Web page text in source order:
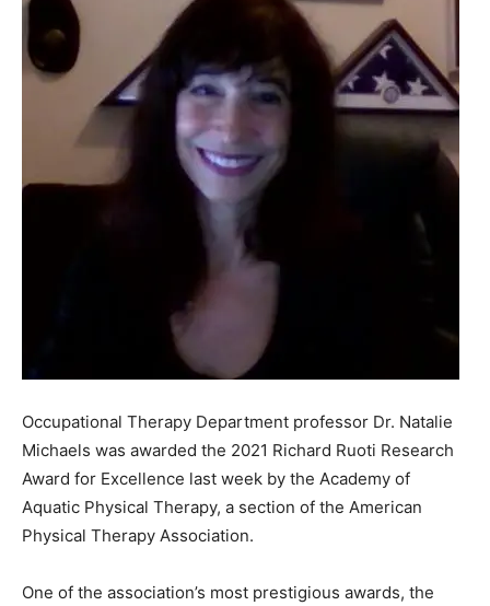
Occupational Therapy Department professor Dr. Natalie
Michaels was awarded the 2021 Richard Ruoti Research
Award for Excellence last week by the Academy of
Aquatic Physical Therapy, a section of the American
Physical Therapy Association.
One of the association’s most prestigious awards, the